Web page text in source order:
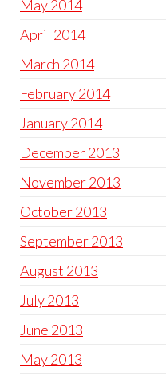
May 2014
April 2014
March 2014
February 2014
January 2014
December 2013
November 2013
October 2013
September 2013
August 2013
July 2013
June 2013
May 2013